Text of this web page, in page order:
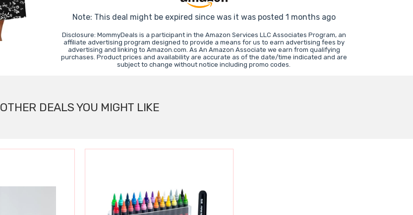
Note: This deal might be expired since was it was posted 1 months ago
Disclosure: MommyDeals is a participant in the Amazon Services LLC Associates Program, an
affiliate advertising program designed to provide a means for us to earn advertising fees by
advertising and linking to Amazon.com. As An Amazon Associate we earn from qualifying
purchases. Product prices and availability are accurate as of the date/time indicated and are
subject to change without notice including promo codes.
OTHER DEALS YOU MIGHT LIKE